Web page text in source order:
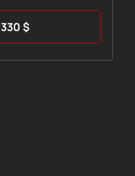
330$